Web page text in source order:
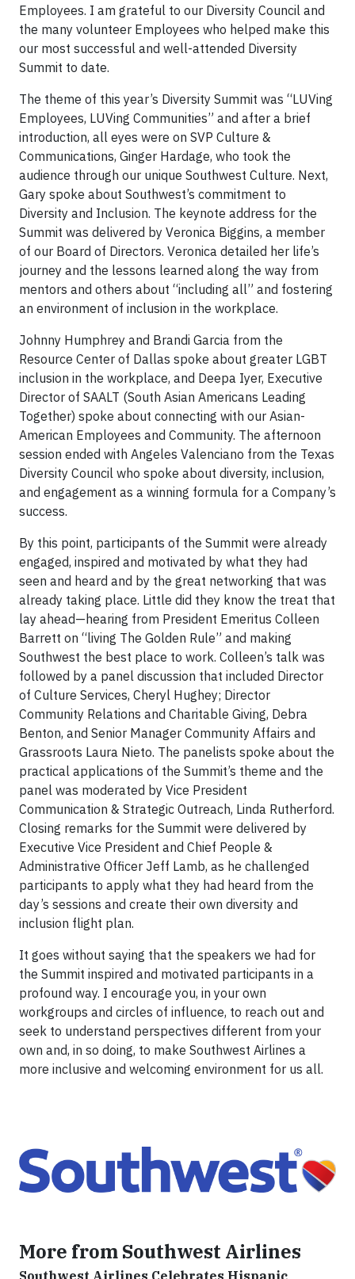
Employees. I am grateful to our Diversity Council and
the many volunteer Employees who helped make this
our most successful and well-attended Diversity
Summit to date.
The theme of this year’s Diversity Summit was “LUVing
Employees, LUVing Communities” and after a brief
introduction, all eyes were on SVP Culture &
Communications, Ginger Hardage, who took the
audience through our unique Southwest Culture. Next,
Gary spoke about Southwest’s commitment to
Diversity and Inclusion. The keynote address for the
Summit was delivered by Veronica Biggins, a member
of our Board of Directors. Veronica detailed her life’s
journey and the lessons learned along the way from
mentors and others about “including all” and fostering
an environment of inclusion in the workplace.
Johnny Humphrey and Brandi Garcia from the
Resource Center of Dallas spoke about greater LGBT
inclusion in the workplace, and Deepa Iyer, Executive
Director of SAALT (South Asian Americans Leading
Together) spoke about connecting with our Asian-
American Employees and Community. The afternoon
session ended with Angeles Valenciano from the Texas
Diversity Council who spoke about diversity, inclusion,
and engagement as a winning formula for a Company’s
success.
By this point, participants of the Summit were already
engaged, inspired and motivated by what they had
seen and heard and by the great networking that was
already taking place. Little did they know the treat that
lay ahead—hearing from President Emeritus Colleen
Barrett on “living The Golden Rule” and making
Southwest the best place to work. Colleen’s talk was
followed by a panel discussion that included Director
of Culture Services, Cheryl Hughey; Director
Community Relations and Charitable Giving, Debra
Benton, and Senior Manager Community Affairs and
Grassroots Laura Nieto. The panelists spoke about the
practical applications of the Summit’s theme and the
panel was moderated by Vice President
Communication & Strategic Outreach, Linda Rutherford.
Closing remarks for the Summit were delivered by
Executive Vice President and Chief People &
Administrative Officer Jeff Lamb, as he challenged
participants to apply what they had heard from the
day’s sessions and create their own diversity and
inclusion flight plan.
It goes without saying that the speakers we had for
the Summit inspired and motivated participants in a
profound way. I encourage you, in your own
workgroups and circles of influence, to reach out and
seek to understand perspectives different from your
own and, in so doing, to make Southwest Airlines a
more inclusive and welcoming environment for us all.
More from Southwest Airlines